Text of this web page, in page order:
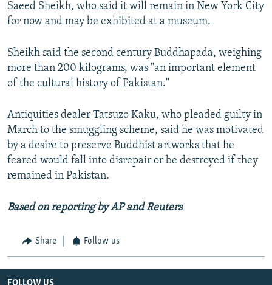
Saeed Sheikh, who said it will remain in New York City
for now and may be exhibited at a museum.
Sheikh said the second century Buddhapada, weighing
more than 200 kilograms, was "an important element
of the cultural history of Pakistan."
Antiquities dealer Tatsuzo Kaku, who pleaded guilty in
March to the smuggling scheme, said he was motivated
by a desire to preserve Buddhist artworks that he
feared would fall into disrepair or be destroyed if they
remained in Pakistan.
Based on reporting by AP and Reuters
Share Follow us